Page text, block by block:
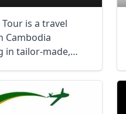
Tour is a travel
Cambodia
in tailor-made,